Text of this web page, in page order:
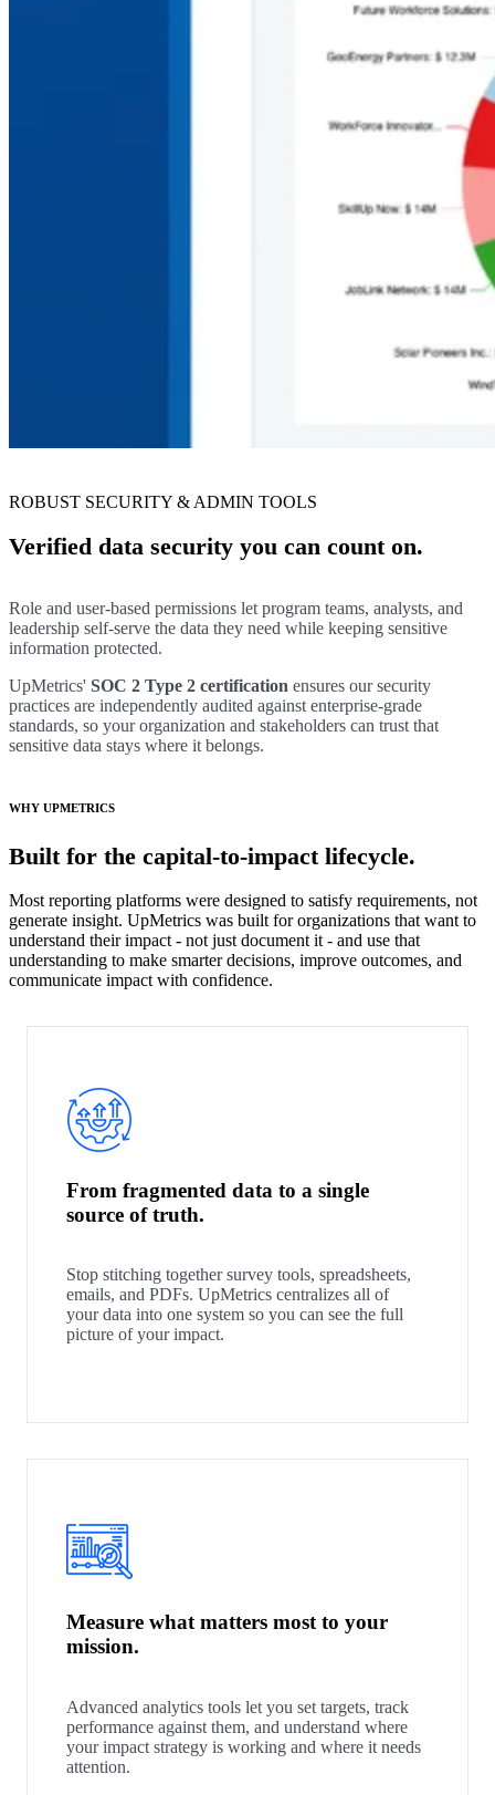
ROBUST SECURITY & ADMIN TOOLS
Verified data security you can count on.
Role and user-based permissions let program teams, analysts, and
leadership self-serve the data they need while keeping sensitive
information protected.
UpMetrics' SOC 2 Type 2 certification ensures our security
practices are independently audited against enterprise-grade
standards, so your organization and stakeholders can trust that
sensitive data stays where it belongs.
WHY UPMETRICS
Built for the capital-to-impact lifecycle.
Most reporting platforms were designed to satisfy requirements, not
generate insight. UpMetrics was built for organizations that want to
understand their impact - not just document it - and use that
understanding to make smarter decisions, improve outcomes, and
communicate impact with confidence.
From fragmented data to a single
source of truth.
Stop stitching together survey tools, spreadsheets,
emails, and PDFs. UpMetrics centralizes all of
your data into one system so you can see the full
picture of your impact.
Measure what matters most to your
mission.
Advanced analytics tools let you set targets, track
performance against them, and understand where
your impact strategy is working and where it needs
attention.